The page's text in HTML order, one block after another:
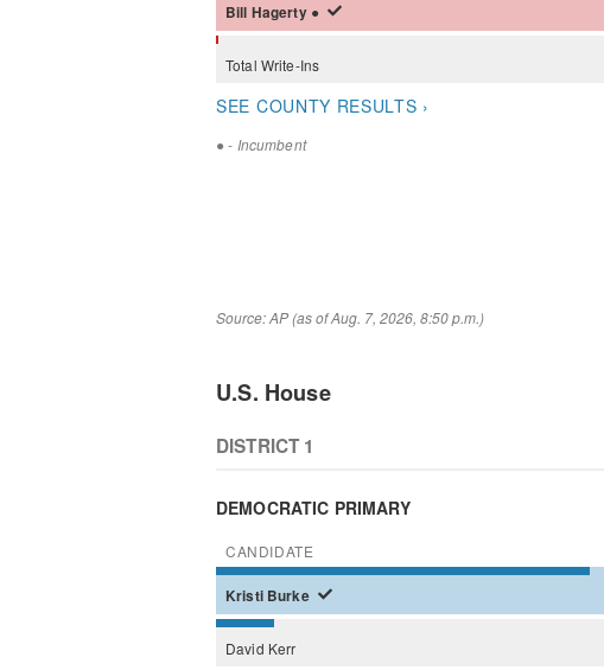
Bill Hagerty ●
Total Write-Ins
SEE COUNTY RESULTS ›
● - Incumbent
Source: AP (as of Aug. 7, 2026, 8:50 p.m.)
U.S. House
DISTRICT 1
DEMOCRATIC PRIMARY
CANDIDATE
Kristi Burke
David Kerr